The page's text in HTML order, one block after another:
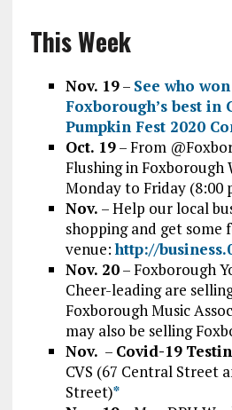
This Week
Nov. 19– See who
Foxborough’s best in
Pumpkin Fest 2020
Oct. 19– From
Flushing in Foxborough
Monday to Friday (8:00
Nov. – Help our local
shopping and get some
venue:http://
Nov. 20– Foxborough
Cheer-leading are
Foxborough Music
may also be selling
Nov. – Covid-19
CVS (67 Central Street
Street)*